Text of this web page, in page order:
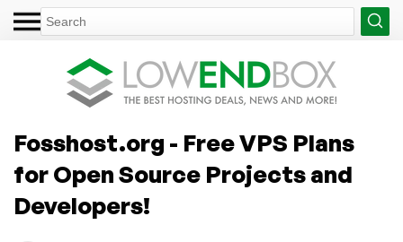
Fosshost.org - Free VPS Plans
for Open Source Projects and
Developers!